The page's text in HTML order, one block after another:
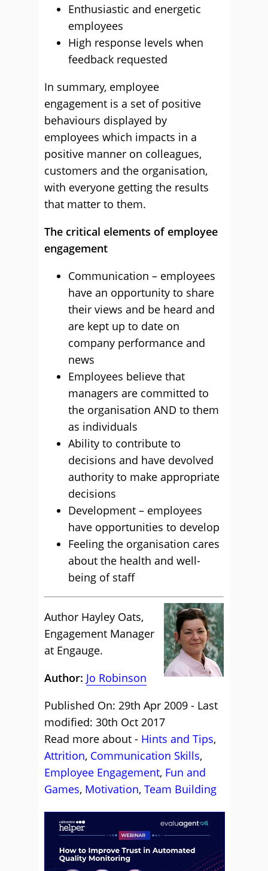
Enthusiastic and energetic
employees
High response levels when
feedback requested
In summary, employee
engagement is a set of positive
behaviours displayed by
employees which impacts in a
positive manner on colleagues,
customers and the organisation,
with everyone getting the results
that matter to them.
The critical elements of employee
engagement
Communication – employees
have an opportunity to share
their views and be heard and
are kept up to date on
company performance and
news
Employees believe that
managers are committed to
the organisation AND to them
as individuals
Ability to contribute to
decisions and have devolved
authority to make appropriate
decisions
Development – employees
have opportunities to develop
Feeling the organisation cares
about the health and well-
being of staff
Author Hayley Oats,
Engagement Manager
at Engauge.
Author: Jo Robinson
Published On: 29th Apr 2009 - Last
modified: 30th Oct 2017
Read more about - Hints and Tips,
Attrition, Communication Skills,
Employee Engagement, Fun and
Games, Motivation, Team Building